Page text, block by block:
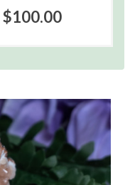
$100.00